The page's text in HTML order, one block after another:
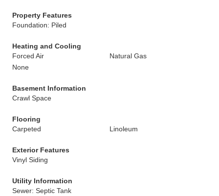
Property Features
Foundation: Piled
Heating and Cooling
Forced Air
Natural Gas
None
Basement Information
Crawl Space
Flooring
Carpeted
Linoleum
Exterior Features
Vinyl Siding
Utility Information
Sewer: Septic Tank